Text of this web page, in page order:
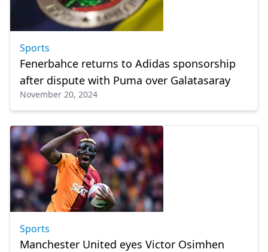
Sports
Fenerbahce returns to Adidas sponsorship
after dispute with Puma over Galatasaray
November 20, 2024
Sports
Manchester United eyes Victor Osimhen